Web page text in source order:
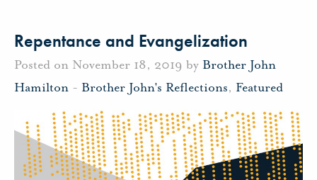
Repentance and Evangelization
Posted on November 18, 2019 by Brother John
Hamilton - Brother John's Reflections, Featured